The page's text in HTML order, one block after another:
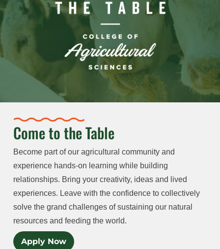
Come to the Table
Become part of our agricultural community and
experience hands-on learning while building
relationships. Bring your creativity, ideas and lived
experiences. Leave with the confidence to collectively
solve the grand challenges of sustaining our natural
resources and feeding the world.
Apply Now